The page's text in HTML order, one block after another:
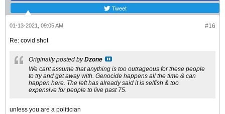
Tweet
#16
01-13-2021, 09:05 AM
Re: covid shot
Originally posted byDzone
We cant assume that anything is too outrageous for these people
to try and get away with. Genocide happens all the time & can
happen here. The left has already said it is selfish & too
expensive for people to live past 75.
unless you are a politician